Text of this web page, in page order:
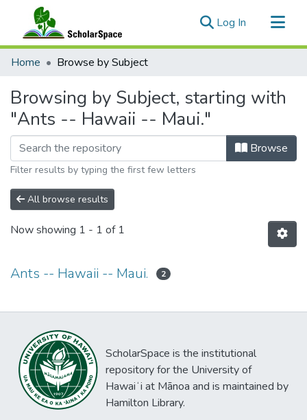
Log In (current)
Communities & Collections
Home Browse by Subject
Browsing by Subject, starting with
"Ants -- Hawaii -- Maui."
Browse
Filter results by typing the first few letters
All browse results
Now showing 1 - 1 of 1
Ants -- Hawaii -- Maui. 2
ScholarSpace is the institutional
repository for the University of
Hawaiʻi at Mānoa and is maintained by
Hamilton Library.